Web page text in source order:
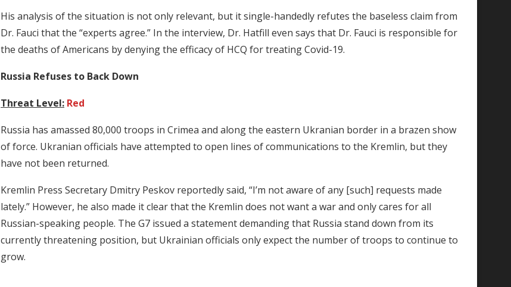
His analysis of the situation is not only relevant, but it single-handedly refutes the baseless claim from
Dr. Fauci that the “experts agree.” In the interview, Dr. Hatfill even says that Dr. Fauci is responsible for
the deaths of Americans by denying the efficacy of HCQ for treating Covid-19.
Russia Refuses to Back Down
Threat Level: Red
Russia has amassed 80,000 troops in Crimea and along the eastern Ukranian border in a brazen show
of force. Ukranian officials have attempted to open lines of communications to the Kremlin, but they
have not been returned.
Kremlin Press Secretary Dmitry Peskov reportedly said, “I’m not aware of any [such] requests made
lately.” However, he also made it clear that the Kremlin does not want a war and only cares for all
Russian-speaking people. The G7 issued a statement demanding that Russia stand down from its
currently threatening position, but Ukrainian officials only expect the number of troops to continue to
grow.